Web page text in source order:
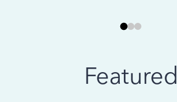
Featured